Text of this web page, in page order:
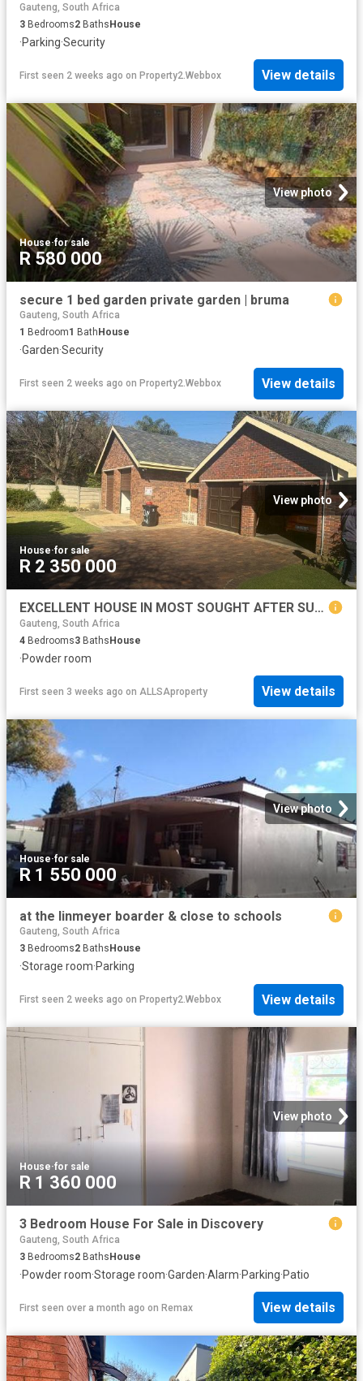
Gauteng, South Africa
3 Bedrooms2 BathsHouse
·Parking·Security
First seen 2 weeks ago on Property2.Webbox View details
View photo
House·for sale
R 580 000
secure 1 bed garden private garden | bruma
Gauteng, South Africa
1 Bedroom1 Bath House
·Garden·Security
First seen 2 weeks ago on Property2.Webbox View details
View photo
House·for sale
R 2 350 000
EXCELLENT HOUSE IN MOST SOUGHT AFTER SUBURB!
Gauteng, South Africa
4 Bedrooms3 BathsHouse
·Powder room
First seen 3 weeks ago on ALLSAproperty View details
View photo
House·for sale
R 1 550 000
at the linmeyer boarder & close to schools
Gauteng, South Africa
3 Bedrooms2 Baths House
·Storage room·Parking
First seen 2 weeks ago on Property2.Webbox View details
View photo
House·for sale
R 1 360 000
3 Bedroom House For Sale in Discovery
Gauteng, South Africa
3 Bedrooms2 Baths House
·Powder room·Storage room·Garden·Alarm·Parking·Patio
First seen over a month ago on Remax View details